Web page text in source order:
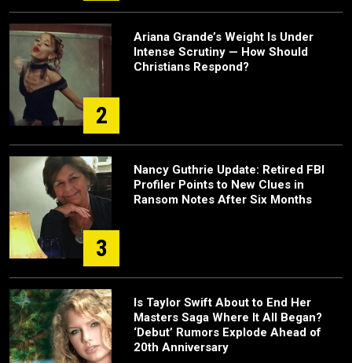
2
Ariana Grande’s Weight Is Under
Intense Scrutiny — How Should
Christians Respond?
3
Nancy Guthrie Update: Retired FBI
Profiler Points to New Clues in
Ransom Notes After Six Months
Is Taylor Swift About to End Her
Masters Saga Where It All Began?
‘Debut’ Rumors Explode Ahead of
20th Anniversary